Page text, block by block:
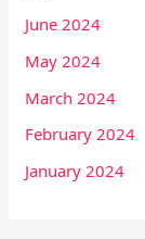
June 2024
May 2024
March 2024
February 2024
January 2024